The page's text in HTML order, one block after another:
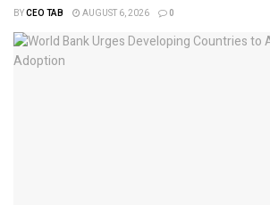
BYCEO TAB AUGUST 6, 2026 0